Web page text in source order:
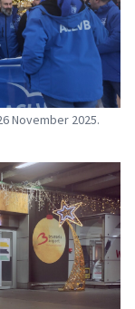
November 2025.